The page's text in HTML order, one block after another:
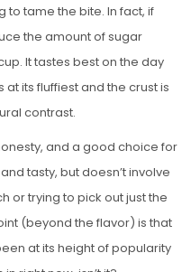
tame the bite. In fact, if
the amount of sugar
It tastes best on the day
its fluffiest and the crust is
contrast.
and a good choice for
tasty, but doesn’t involve
or trying to pick out just the
(beyond the flavor) is that
at its height of popularity